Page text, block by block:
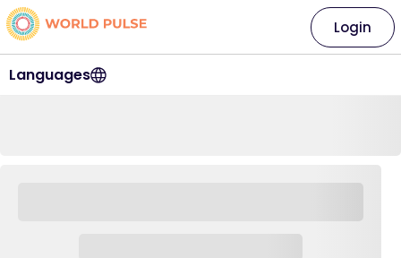
Languages
Login